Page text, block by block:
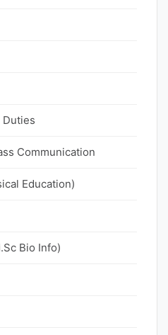
Duties
Communication
Education)
Bio Info)